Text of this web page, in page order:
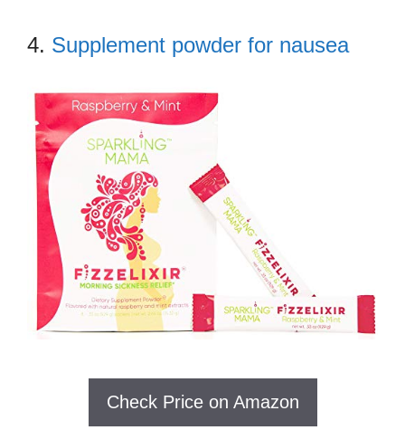
4. Supplement powder for nausea
Check Price on Amazon